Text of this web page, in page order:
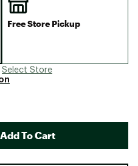
Free Store Pickup
Select Store
Add To Cart